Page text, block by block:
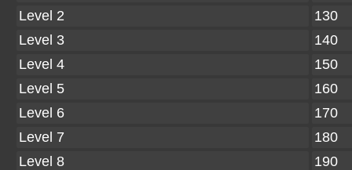
Level 2
130
Level 3
140
Level 4
150
Level 5
160
Level 6
170
Level 7
180
Level 8
190